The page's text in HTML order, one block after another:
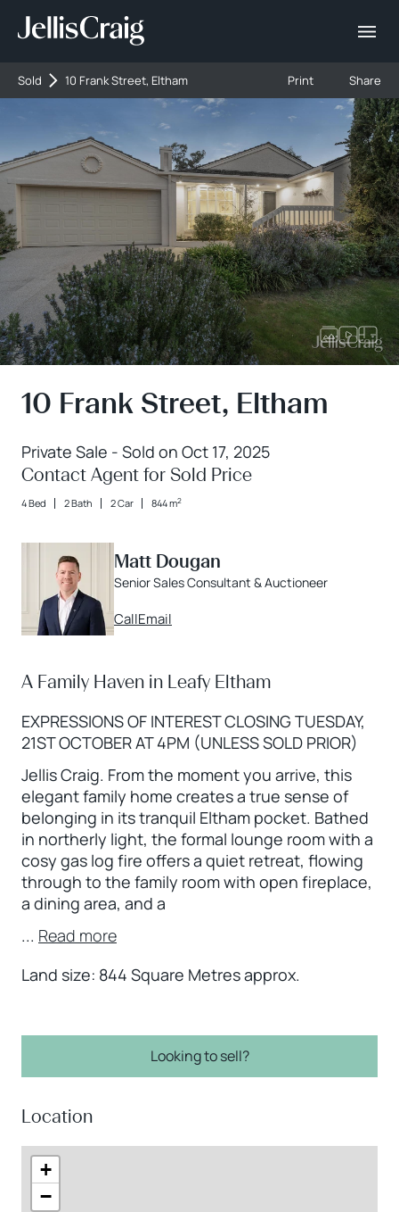
Sold 10 Frank Street, Eltham Print Share
10 Frank Street, Eltham
Private Sale - Sold on Oct 17, 2025
Contact Agent for Sold Price
4 Bed 2 Bath 2 Car 844 m2
Matt Dougan
Senior Sales Consultant & Auctioneer
CallEmail
A Family Haven in Leafy Eltham
EXPRESSIONS OF INTEREST CLOSING TUESDAY,
21ST OCTOBER AT 4PM (UNLESS SOLD PRIOR)
Jellis Craig. From the moment you arrive, this
elegant family home creates a true sense of
belonging in its tranquil Eltham pocket. Bathed
in northerly light, the formal lounge room with a
cosy gas log fire offers a quiet retreat, flowing
through to the family room with open fireplace,
a dining area, and a
... Read more
Land size: 844 Square Metres approx.
Looking to sell?
Location
+
−